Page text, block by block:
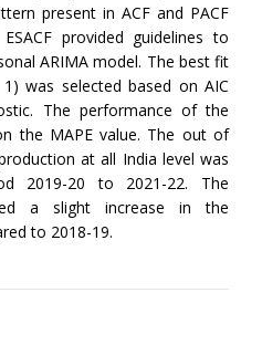
present in ACF and PACF
provided guidelines to
ARIMA model. The best fit
was selected based on AIC
The performance of the
the MAPE value. The out of
at all India level was
2019-20 to 2021-22. The
a slight increase in the
to 2018-19.